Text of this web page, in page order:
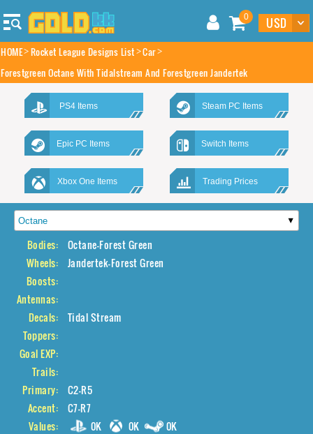
0
HOME Rocket League Designs List Car
Forestgreen Octane With Tidalstream And Forestgreen Jandertek
PS4 Items Steam PC Items
Epic PC Items Switch Items
Xbox One Items Trading Prices
Bodies:
Octane-Forest Green
Wheels:
Jandertek-Forest Green
Boosts:
Antennas:
Decals:
Tidal Stream
Toppers:
Goal EXP:
Trails:
Primary:
C2-R5
Accent:
C7-R7
Values:
0K 0K
0K